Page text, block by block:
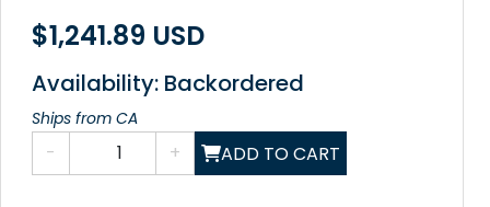
$1,241.89 USD
Availability: Backordered
Ships from CA
- + ADD TO CART